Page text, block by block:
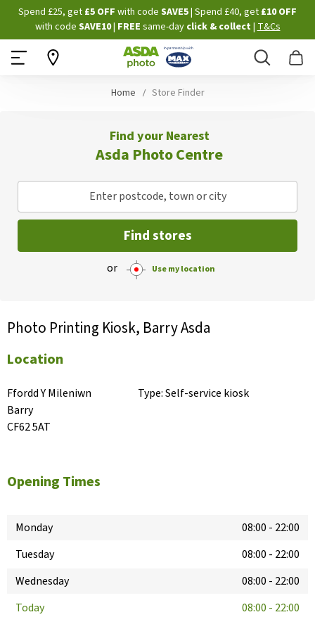
Skip
to
Content
Spend £25, get £5 OFF with code SAVE5| Spend £40, get £10 OFF
with code SAVE10| FREE same-dayclick & collect |T&Cs
Search
Home Store Finder
Find your Nearest
Asda Photo Centre
Enter postcode, town or city
Find stores
or Use my location
Photo Printing Kiosk, Barry Asda
Location
Ffordd Y Mileniwn
Barry
CF62 5AT
Type:Self-service kiosk
Opening Times
Monday 08:00 - 22:00
Tuesday
08:00 - 22:00
Wednesday
08:00 - 22:00
Today
08:00 - 22:00